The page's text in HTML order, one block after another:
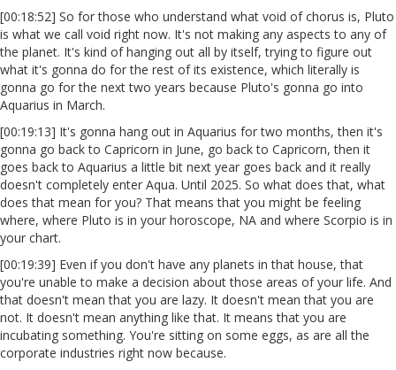
[00:18:52] So for those who understand what void of chorus is, Pluto
is what we call void right now. It's not making any aspects to any of
the planet. It's kind of hanging out all by itself, trying to figure out
what it's gonna do for the rest of its existence, which literally is
gonna go for the next two years because Pluto's gonna go into
Aquarius in March.
[00:19:13] It's gonna hang out in Aquarius for two months, then it's
gonna go back to Capricorn in June, go back to Capricorn, then it
goes back to Aquarius a little bit next year goes back and it really
doesn't completely enter Aqua. Until 2025. So what does that, what
does that mean for you? That means that you might be feeling
where, where Pluto is in your horoscope, NA and where Scorpio is in
your chart.
[00:19:39] Even if you don't have any planets in that house, that
you're unable to make a decision about those areas of your life. And
that doesn't mean that you are lazy. It doesn't mean that you are
not. It doesn't mean anything like that. It means that you are
incubating something. You're sitting on some eggs, as are all the
corporate industries right now because.